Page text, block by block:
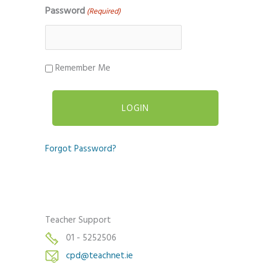
Password (Required)
Remember Me
Forgot Password?
Teacher Support
01 - 5252506
cpd@teachnet.ie